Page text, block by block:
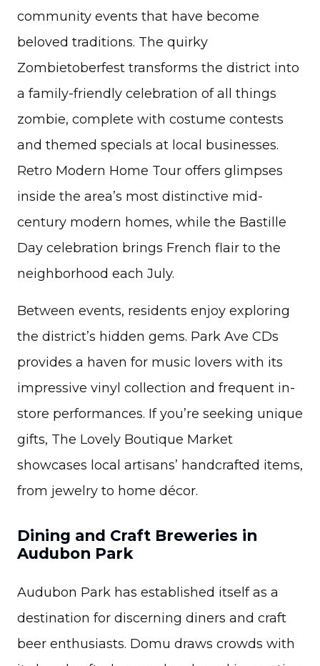
community events that have become
beloved traditions. The quirky
Zombietoberfest transforms the district into
a family-friendly celebration of all things
zombie, complete with costume contests
and themed specials at local businesses.
Retro Modern Home Tour offers glimpses
inside the area’s most distinctive mid-
century modern homes, while the Bastille
Day celebration brings French flair to the
neighborhood each July.
Between events, residents enjoy exploring
the district’s hidden gems. Park Ave CDs
provides a haven for music lovers with its
impressive vinyl collection and frequent in-
store performances. If you’re seeking unique
gifts, The Lovely Boutique Market
showcases local artisans’ handcrafted items,
from jewelry to home décor.
Dining and Craft Breweries in
Audubon Park
Audubon Park has established itself as a
destination for discerning diners and craft
beer enthusiasts. Domu draws crowds with